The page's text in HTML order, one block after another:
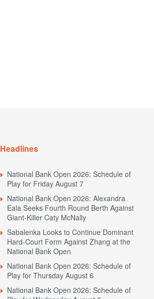
Headlines
National Bank Open 2026: Schedule of
Play for Friday August 7
National Bank Open 2026: Alexandra
Eala Seeks Fourth Round Berth Against
Giant-Killer Caty McNally
Sabalenka Looks to Continue Dominant
Hard-Court Form Against Zhang at the
National Bank Open
National Bank Open 2026: Schedule of
Play for Thursday August 6
National Bank Open 2026: Schedule of